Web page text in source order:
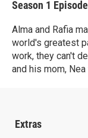
Season 1
Alma and Rafia
world's greatest
work, they can't
and his mom,
Extras